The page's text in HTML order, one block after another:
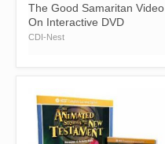
The Good Samaritan Video
On Interactive DVD
CDI-Nest